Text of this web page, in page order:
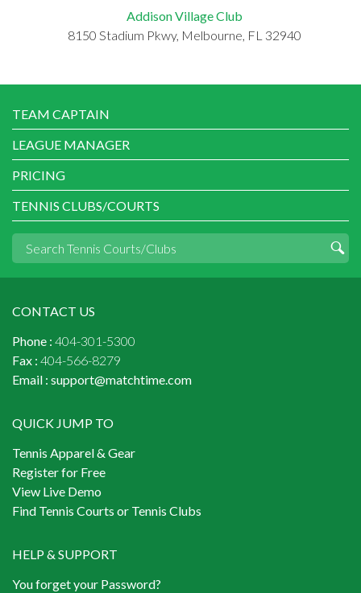
Addison Village Club
8150 Stadium Pkwy, Melbourne, FL 32940
TEAM CAPTAIN
LEAGUE MANAGER
PRICING
TENNIS CLUBS/COURTS
CONTACT US
Phone : 404-301-5300
Fax : 404-566-8279
Email : support@matchtime.com
QUICK JUMP TO
Tennis Apparel & Gear
Register for Free
View Live Demo
Find Tennis Courts or Tennis Clubs
HELP & SUPPORT
You forget your Password?